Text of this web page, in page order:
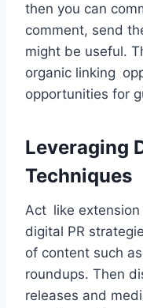
then you can
comment, send
might be useful.
organic linking
opportunities for
Leveraging
Techniques
Act like extension
digital PR
of content such
roundups. Then
releases and